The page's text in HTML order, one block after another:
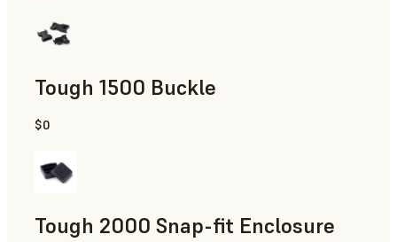
Tough 1500 Buckle
Engineering
$0
Tough 2000 Snap-fit Enclosure